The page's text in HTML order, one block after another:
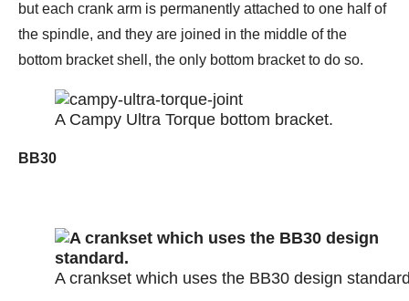
but each crank arm is permanently attached to one half of
the spindle, and they are joined in the middle of the
bottom bracket shell, the only bottom bracket to do so.
A Campy Ultra Torque bottom bracket.
BB30
A crankset which uses the BB30 design